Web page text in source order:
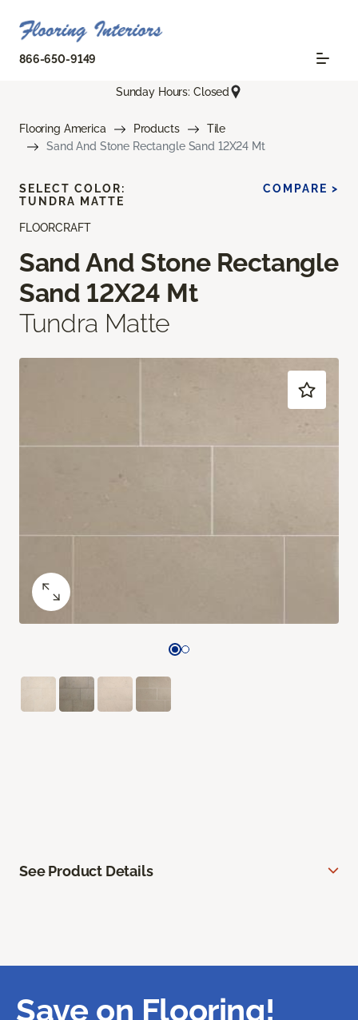
866-650-9149
Sunday Hours: Closed
Flooring America Products
Tile
Sand And Stone Rectangle Sand 12X24 Mt
FLOORCRAFT
Sand And Stone Rectangle
Sand 12X24 Mt
Tundra Matte
SELECT COLOR:
TUNDRA MATTE
COMPARE >
See Product Details
Save on Flooring!